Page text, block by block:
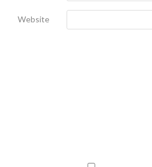
Website